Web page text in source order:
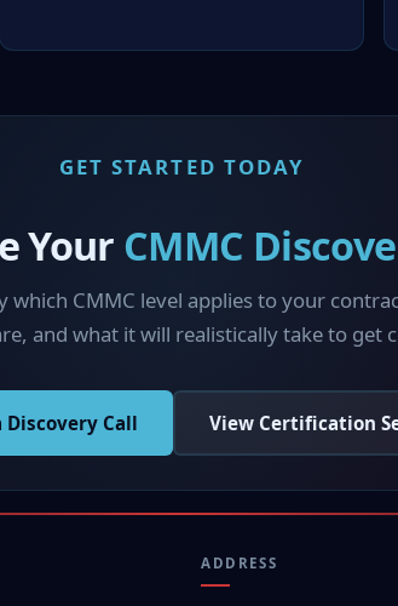
GET STARTED TODAY
Your CMMC
which CMMC level applies to your
and what it will realistically take to get
Discovery Call View Certification
ADDRESS